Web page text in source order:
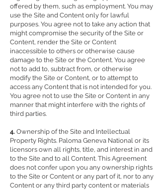
offered by them, such as employment. You may
use the Site and Content only for lawful
purposes. You agree not to take any action that
might compromise the security of the Site or
Content, render the Site or Content
inaccessible to others or otherwise cause
damage to the Site or the Content. You agree
not to add to, subtract from, or otherwise
modify the Site or Content, or to attempt to
access any Content that is not intended for you.
You agree not to use the Site or Content in any
manner that might interfere with the rights of
third parties.
4. Ownership of the Site and Intellectual
Property Rights. Paloma Geneva National or its
licensors own all rights, title, and interest in and
to the Site and to all Content. This Agreement
does not confer upon you any ownership rights
to the Site or Content or any part of it, nor to any
Content or any third party content or materials